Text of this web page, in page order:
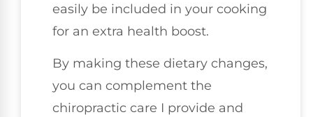
easily be included in your cooking
for an extra health boost.
By making these dietary changes,
you can complement the
chiropractic care I provide and